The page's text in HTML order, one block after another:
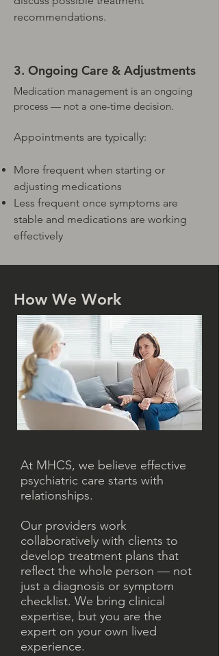
recommendations.
3. Ongoing Care & Adjustments
Medication management is an ongoing
process — not a one-time decision.
Appointments are typically:
More frequent when starting or
adjusting medications
Less frequent once symptoms are
stable and medications are working
effectively
How We Work
At MHCS, we believe effective
psychiatric care starts with
relationships.
Our providers work
collaboratively with clients to
develop treatment plans that
reflect the whole person — not
just a diagnosis or symptom
checklist. We bring clinical
expertise, but you are the
expert on your own lived
experience.